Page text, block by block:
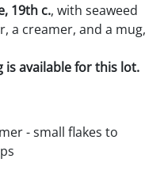
19th c., with seaweed
a creamer, and a mug,
is available for this lot.
- small flakes to